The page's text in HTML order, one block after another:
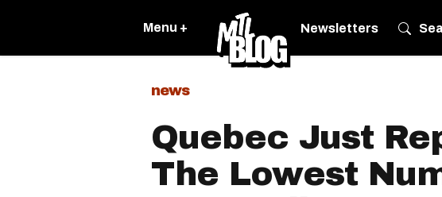
Menu + Newsletters
news
Quebec Just
The Lowest